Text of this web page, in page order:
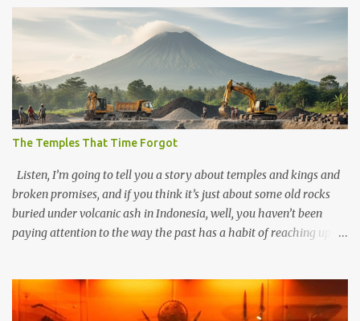
The Temples That Time Forgot
Listen, I’m going to tell you a story about temples and kings and
broken promises, and if you think it’s just about some old rocks
buried under volcanic ash in Indonesia, well, you haven’t been
paying attention to the way the past has a habit of reaching up
old that makes your grandmother’s antiques look like yesterday’s
garbage—were clustered in three places: the Dieng Plateau, the